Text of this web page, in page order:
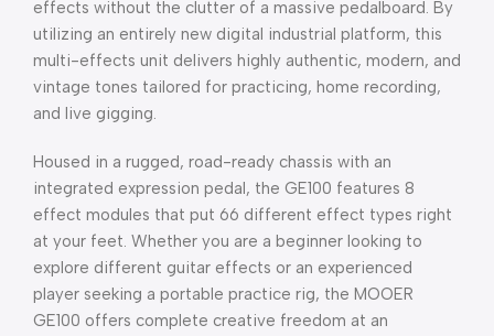
effects without the clutter of a massive pedalboard. By
utilizing an entirely new digital industrial platform, this
multi-effects unit delivers highly authentic, modern, and
vintage tones tailored for practicing, home recording,
and live gigging.
Housed in a rugged, road-ready chassis with an
integrated expression pedal, the GE100 features 8
effect modules that put 66 different effect types right
at your feet. Whether you are a beginner looking to
explore different guitar effects or an experienced
player seeking a portable practice rig, the MOOER
GE100 offers complete creative freedom at an